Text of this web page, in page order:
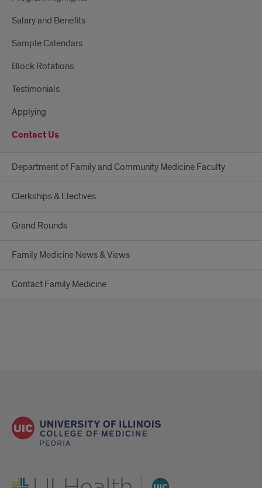
Salary and Benefits
Sample Calendars
Block Rotations
Testimonials
Applying
Contact Us
Department of Family and Community Medicine Faculty
Clerkships & Electives
Grand Rounds
Family Medicine News & Views
Contact Family Medicine
UI Health